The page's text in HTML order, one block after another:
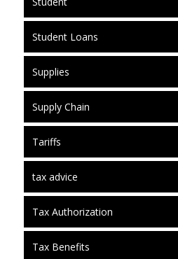
Student Loans
Supplies
Supply Chain
Tariffs
tax advice
Tax Authorization
Tax Benefits